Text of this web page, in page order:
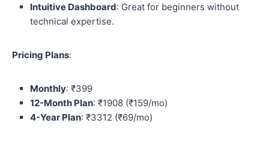
Intuitive Dashboard: Great for beginners without
technical expertise.
Pricing Plans:
Monthly: ₹399
12-Month Plan: ₹1908 (₹159/mo)
4-Year Plan: ₹3312 (₹69/mo)